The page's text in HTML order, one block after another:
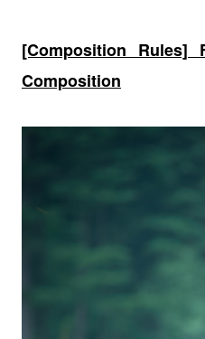
[Composition
Composition